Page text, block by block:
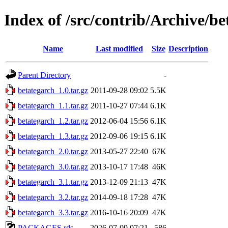
Index of /src/contrib/Archive/
Name Last modified Size Description
Parent Directory
-
betategarch_1.0.tar.gz 2011-09-28 09:02 5.5K
betategarch_1.1.tar.gz 2011-10-27 07:44 6.1K
betategarch_1.2.tar.gz 2012-06-04 15:56 6.1K
betategarch_1.3.tar.gz 2012-09-06 19:15 6.1K
betategarch_2.0.tar.gz 2013-05-27 22:40 67K
betategarch_3.0.tar.gz 2013-10-17 17:48 46K
betategarch_3.1.tar.gz 2013-12-09 21:13 47K
betategarch_3.2.tar.gz 2014-09-18 17:28 47K
betategarch_3.3.tar.gz 2016-10-16 20:09 47K